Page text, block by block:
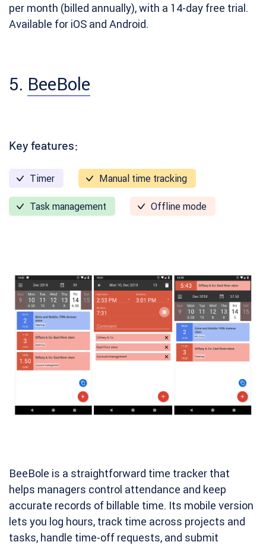
per month (billed annually), with a 14-day free trial.
Available for iOS and Android.
5. BeeBole
Key features:
Timer Manual time tracking
Task management Offline mode
BeeBole is a straightforward time tracker that
helps managers control attendance and keep
accurate records of billable time. Its mobile version
lets you log hours, track time across projects and
tasks, handle time-off requests, and submit